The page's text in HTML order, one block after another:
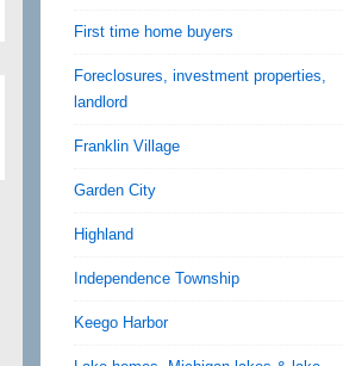
First time home buyers
Foreclosures, investment properties,
landlord
Franklin Village
Garden City
Highland
Independence Township
Keego Harbor